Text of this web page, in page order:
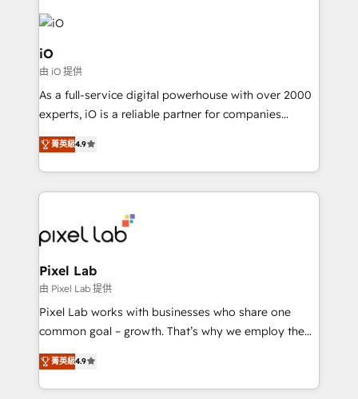
build a CRM architecture optimized to support your
business goals. Talk to us if you’re looking to: -
Connect marketing, sales and operations around one
reliable source of truth - Unlock the full value of your
CRM and marketing data, not just implement a
system - Accelerate impact with a partner who
iO
由 iO 提供
As a full-service digital powerhouse with over 2000
experts, iO is a reliable partner for companies
looking to strengthen their position in the fields of
marketing, technology, content, strategy and
creation. iO combines in-depth knowledge on both
the marketing and technology end of HubSpot,
from end-to-end. Teams of marketing specialists,
developers, copywriters and designers work side by
side to meet the specific demands of every client
and project. Dedicated HubSpot teams combine all
skills for HubSpot projects from strategy to
implementation and training. Skilled in-house
complex API integrations with external platforms.
Working from several campuses across Belgium, The
菁英級4.9
Pixel Lab
由 Pixel Lab 提供
Pixel Lab works with businesses who share one
common goal – growth. That’s why we employ the
latest innovations in disruptive technology in our
approach to web design, sales enablement and
inbound marketing that deliver month-on-month
菁英級4.9